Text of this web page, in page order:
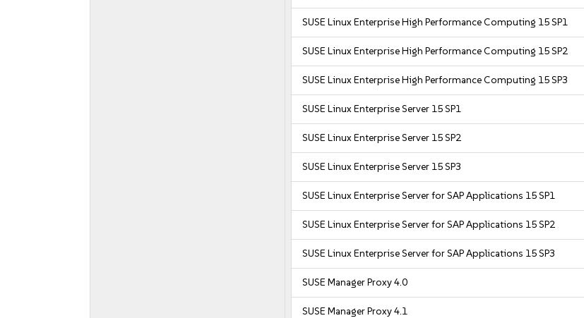
SUSE Linux Enterprise High Performance Computing 15 SP1
SUSE Linux Enterprise High Performance Computing 15 SP2
SUSE Linux Enterprise High Performance Computing 15 SP3
SUSE Linux Enterprise Server 15 SP1
SUSE Linux Enterprise Server 15 SP2
SUSE Linux Enterprise Server 15 SP3
SUSE Linux Enterprise Server for SAP Applications 15 SP1
SUSE Linux Enterprise Server for SAP Applications 15 SP2
SUSE Linux Enterprise Server for SAP Applications 15 SP3
SUSE Manager Proxy 4.0
SUSE Manager Proxy 4.1